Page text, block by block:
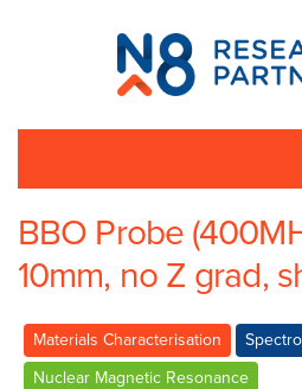
N8
Research
Partnership
BBO Probe
10mm, no Z grad,
Materials Characterisation
Nuclear Magnetic Resonance